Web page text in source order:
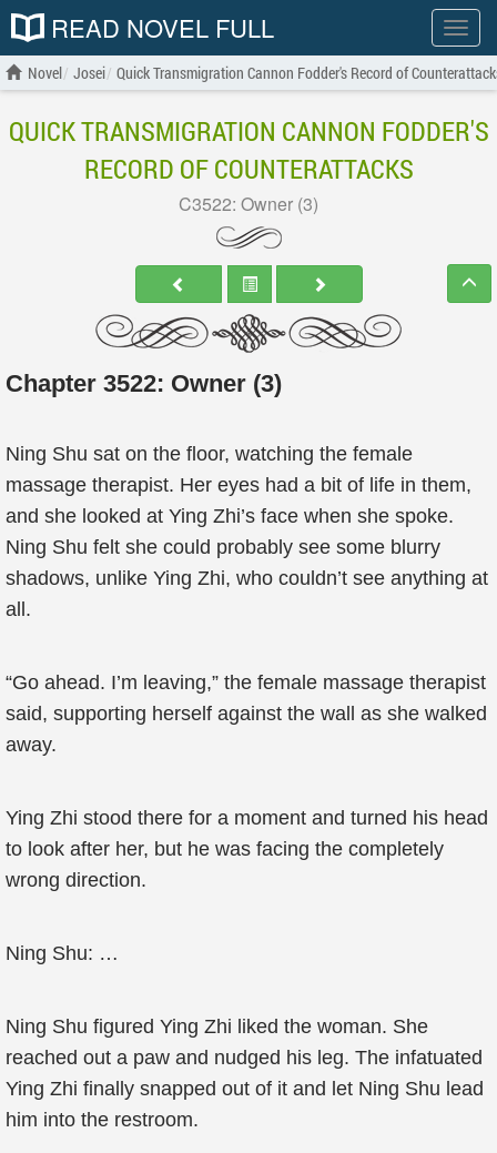
Show
menu
READ NOVEL FULL
Novel Josei Quick Transmigration Cannon Fodder's Record of
QUICK TRANSMIGRATION CANNON FODDER'S
RECORD OF COUNTERATTACKS
C3522: Owner (3)
Chapter 3522: Owner (3)
Ning Shu sat on the floor, watching the female
massage therapist. Her eyes had a bit of life in them,
and she looked at Ying Zhi’s face when she spoke.
Ning Shu felt she could probably see some blurry
shadows, unlike Ying Zhi, who couldn’t see anything at
all.
“Go ahead. I’m leaving,” the female massage therapist
said, supporting herself against the wall as she walked
away.
Ying Zhi stood there for a moment and turned his head
to look after her, but he was facing the completely
wrong direction.
Ning Shu: …
Ning Shu figured Ying Zhi liked the woman. She
reached out a paw and nudged his leg. The infatuated
Ying Zhi finally snapped out of it and let Ning Shu lead
him into the restroom.